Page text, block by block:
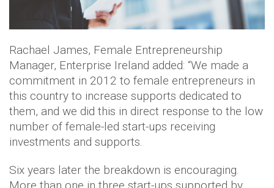
Rachael James, Female Entrepreneurship
Manager, Enterprise Ireland added: “We made a
commitment in 2012 to female entrepreneurs in
this country to increase supports dedicated to
them, and we did this in direct response to the low
number of female-led start-ups receiving
investments and supports.
Six years later the breakdown is encouraging.